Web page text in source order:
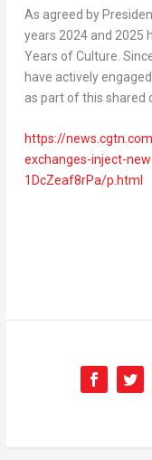
As agreed by
years 2024 and 2025
Years of Culture.
have actively
as part of this shared
https://
exchanges-inject-
1DcZeaf8rPa/p.html